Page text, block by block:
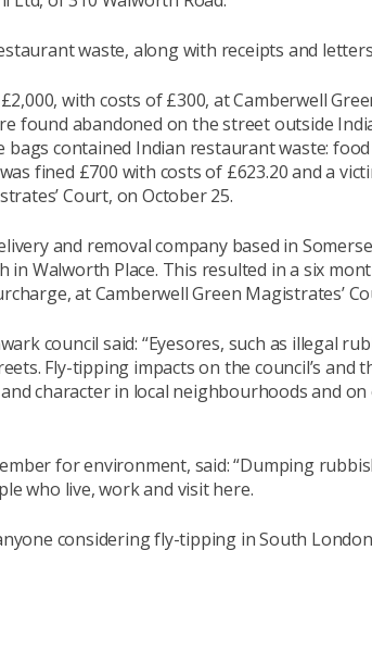
waste, along with receipts and
with costs of £300, at Camberwell
found abandoned on the street outside
bags contained Indian restaurant waste:
fined £700 with costs of £623.20 and a
Court, on October 25.
and removal company based in
in Walworth Place. This resulted in a six
at Camberwell Green Magistrates’
council said: “Eyesores, such as illegal
Fly-tipping impacts on the council’s and
character in local neighbourhoods and on
for environment, said: “Dumping
who live, work and visit here.
considering fly-tipping in South